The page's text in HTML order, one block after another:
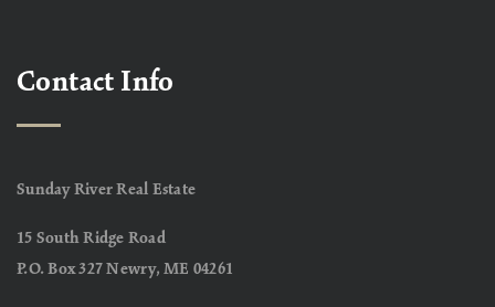
Contact Info
Sunday River Real Estate
15 South Ridge Road
P.O. Box 327 Newry, ME 04261